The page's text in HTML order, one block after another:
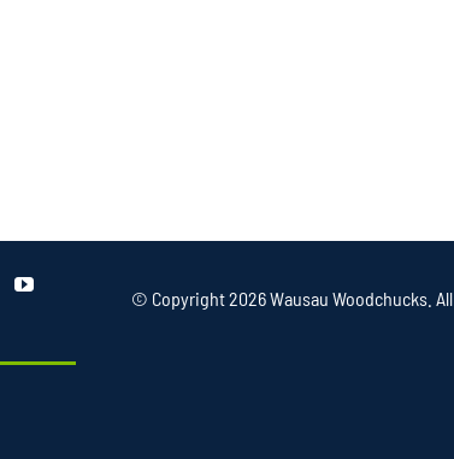
© Copyright2026 Wausau Woodchucks.